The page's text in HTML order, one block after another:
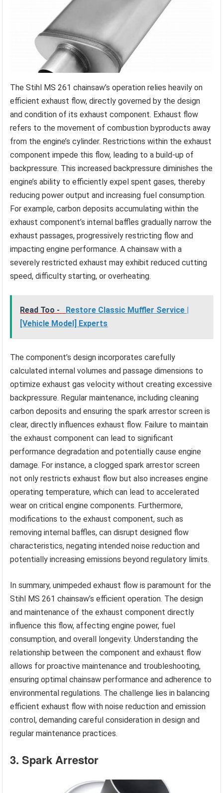
The Stihl MS 261 chainsaw’s operation relies heavily on
efficient exhaust flow, directly governed by the design
and condition of its exhaust component. Exhaust flow
refers to the movement of combustion byproducts away
from the engine’s cylinder. Restrictions within the exhaust
component impede this flow, leading to a build-up of
backpressure. This increased backpressure diminishes the
engine’s ability to efficiently expel spent gases, thereby
reducing power output and increasing fuel consumption.
For example, carbon deposits accumulating within the
exhaust component’s internal baffles gradually narrow the
exhaust passages, progressively restricting flow and
impacting engine performance. A chainsaw with a
severely restricted exhaust may exhibit reduced cutting
speed, difficulty starting, or overheating.
Read Too -
Restore Classic Muffler Service |
[Vehicle Model] Experts
The component’s design incorporates carefully
calculated internal volumes and passage dimensions to
optimize exhaust gas velocity without creating excessive
backpressure. Regular maintenance, including cleaning
carbon deposits and ensuring the spark arrestor screen is
clear, directly influences exhaust flow. Failure to maintain
the exhaust component can lead to significant
performance degradation and potentially cause engine
damage. For instance, a clogged spark arrestor screen
not only restricts exhaust flow but also increases engine
operating temperature, which can lead to accelerated
wear on critical engine components. Furthermore,
modifications to the exhaust component, such as
removing internal baffles, can disrupt designed flow
characteristics, negating intended noise reduction and
potentially increasing emissions beyond regulatory limits.
In summary, unimpeded exhaust flow is paramount for the
Stihl MS 261 chainsaw’s efficient operation. The design
and maintenance of the exhaust component directly
influence this flow, affecting engine power, fuel
consumption, and overall longevity. Understanding the
relationship between the component and exhaust flow
allows for proactive maintenance and troubleshooting,
ensuring optimal chainsaw performance and adherence to
environmental regulations. The challenge lies in balancing
efficient exhaust flow with noise reduction and emission
control, demanding careful consideration in design and
regular maintenance practices.
3. Spark Arrestor